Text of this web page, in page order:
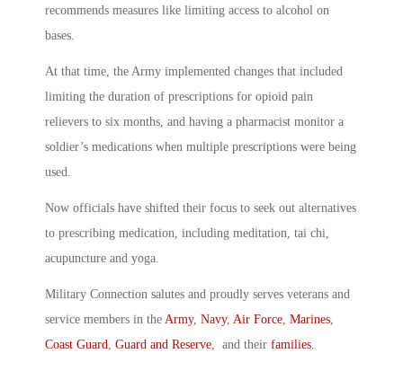
recommends measures like limiting access to alcohol on
bases.
At that time, the Army implemented changes that included
limiting the duration of prescriptions for opioid pain
relievers to six months, and having a pharmacist monitor a
soldier’s medications when multiple prescriptions were being
used.
Now officials have shifted their focus to seek out alternatives
to prescribing medication, including meditation, tai chi,
acupuncture and yoga.
Military Connection salutes and proudly serves veterans and
service members in the Army, Navy, Air Force Marines
Coast Guard Guard and Reserve , and their families